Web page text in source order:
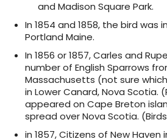
and Madison Square Park.
In 1854 and 1858, the bird was
Portland Maine.
In 1856 or 1857, Carles and
number of English Sparrows
Massachusetts (not sure
in Lower Canard, Nova Scotia.
appeared on Cape Breton
spread over Nova Scotia.
in 1857, Citizens of New